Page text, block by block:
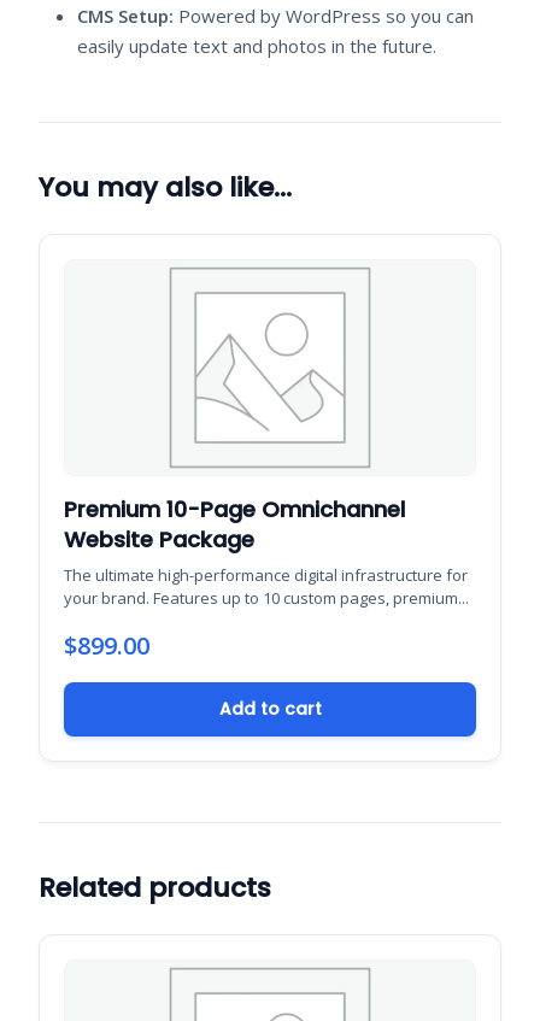
CMS Setup: Powered by WordPress so you can
easily update text and photos in the future.
You may also like…
Premium 10-Page Omnichannel
Website Package
The ultimate high-performance digital infrastructure for
your brand. Features up to 10 custom pages, premium...
$899.00
Add to cart
Related products